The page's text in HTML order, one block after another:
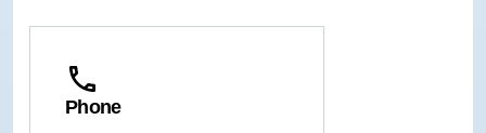
Phone